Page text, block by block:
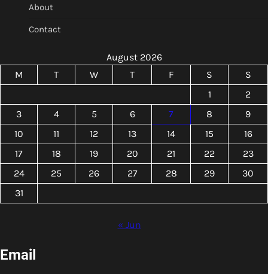
About
Contact
August 2026
M
T W T F S
S
1
2
3
4 5 6 7 8
9
10
11 12 13 14 15
16
17
18 19 20 21 22
23
24
25 26 27 28 29
30
31
« Jun
Email